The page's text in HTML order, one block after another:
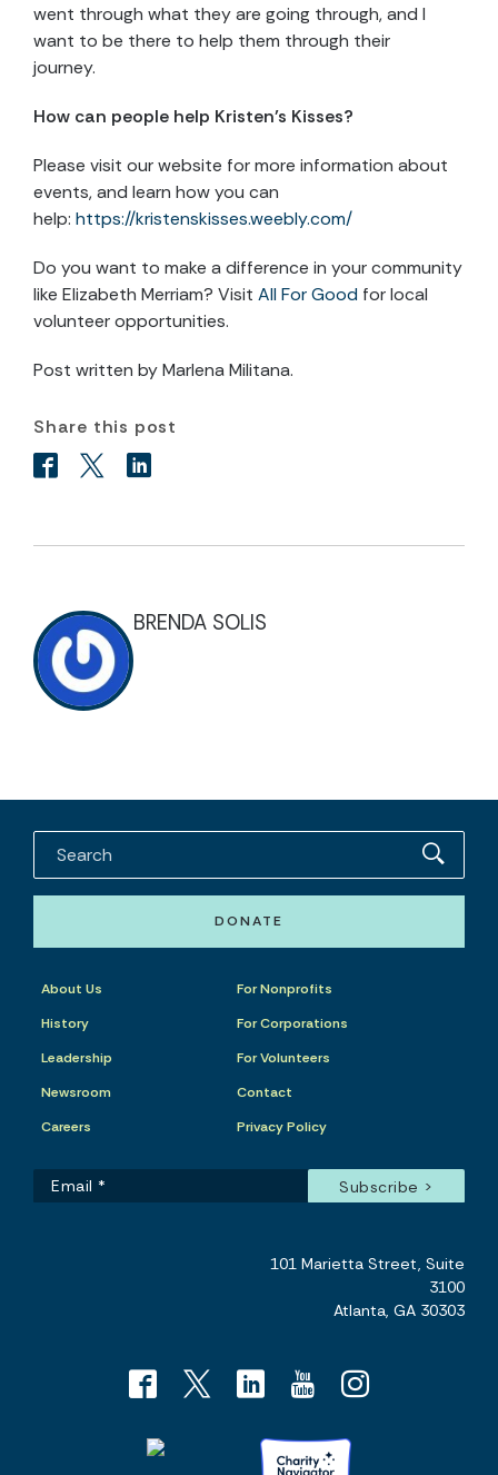
went through what they are going through, and I
want to be there to help them through their
journey.
How can people help Kristen’s Kisses?
Please visit our website for more information about
events, and learn how you can
help: https://kristenskisses.weebly.com/
Do you want to make a difference in your community
like Elizabeth Merriam? Visit All For Good for local
volunteer opportunities.
Post written by Marlena Militana.
Share this post
BRENDA SOLIS
DONATE
About Us
History
Leadership
Newsroom
Careers
For Nonprofits
For Corporations
For Volunteers
Contact
Privacy Policy
101 Marietta Street, Suite
3100
Atlanta, GA 30303